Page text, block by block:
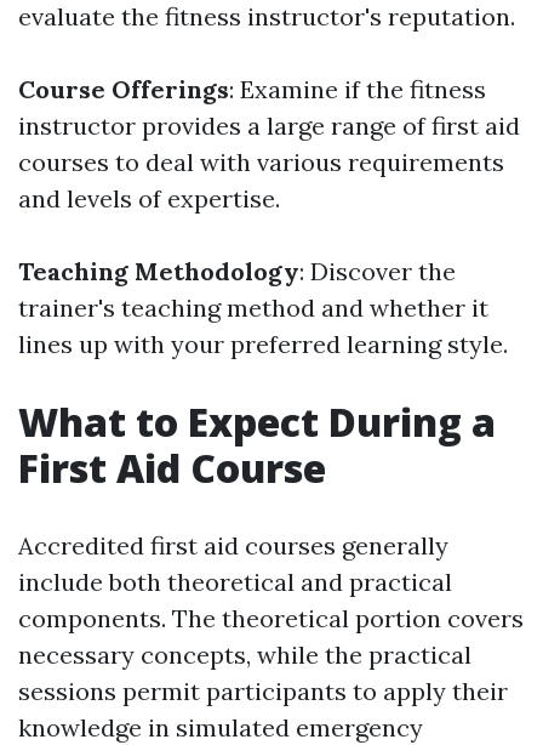
evaluate the fitness instructor's reputation.
Course Offerings: Examine if the fitness
instructor provides a large range of first aid
courses to deal with various requirements
and levels of expertise.
Teaching Methodology: Discover the
trainer's teaching method and whether it
lines up with your preferred learning style.
What to Expect During a
First Aid Course
Accredited first aid courses generally
include both theoretical and practical
components. The theoretical portion covers
necessary concepts, while the practical
sessions permit participants to apply their
knowledge in simulated emergency